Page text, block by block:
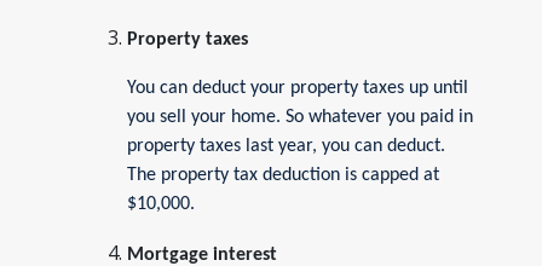
Property taxes
You can deduct your property taxes up until
you sell your home. So whatever you paid in
property taxes last year, you can deduct.
The property tax deduction is capped at
$10,000.
Mortgage interest